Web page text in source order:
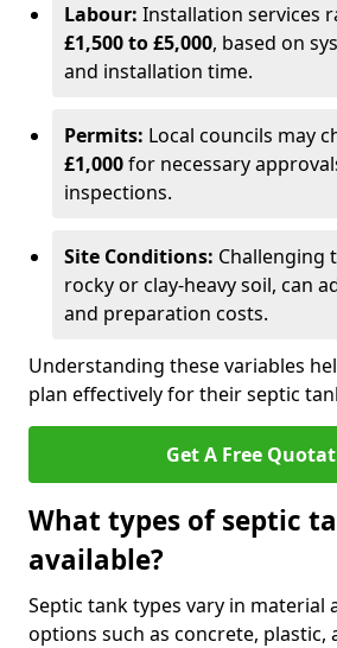
Labour: Installation services
£1,500 to £5,000, based on
and installation time.
Permits: Local councils may
£1,000for necessary
inspections.
Site Conditions: Challenging
rocky or clay-heavy soil, can
and preparation costs.
Understanding these variables
plan effectively for their septic
Get A Free
What types of septic
available?
Septic tank types vary in material
options such as concrete, plastic,